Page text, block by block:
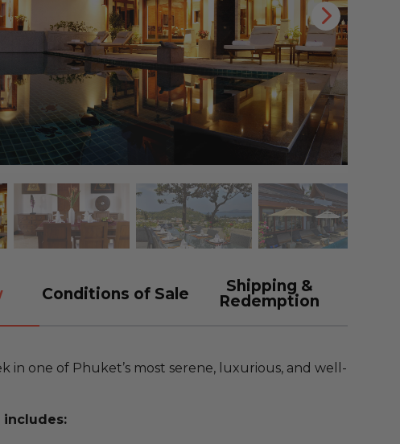
Conditions of Sale
Shipping &
Redemption
in one of Phuket’s most serene, luxurious, and well-
includes: